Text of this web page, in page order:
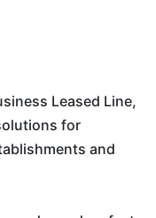
Leased Line,
for
and